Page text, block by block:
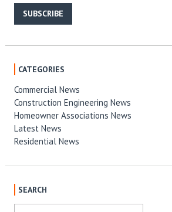
SUBSCRIBE
CATEGORIES
Commercial News
Construction Engineering News
Homeowner Associations News
Latest News
Residential News
SEARCH